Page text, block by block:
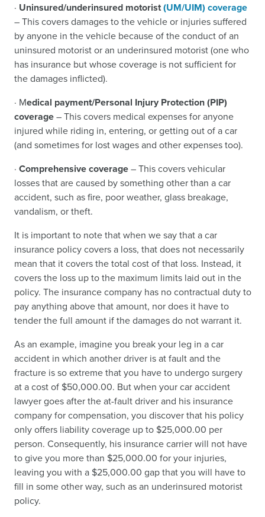
· Uninsured/underinsured motorist(UM/UIM) coverage
– This covers damages to the vehicle or injuries suffered
by anyone in the vehicle because of the conduct of an
uninsured motorist or an underinsured motorist (one who
has insurance but whose coverage is not sufficient for
the damages inflicted).
· Medical payment/Personal Injury Protection (PIP)
coverage– This covers medical expenses for anyone
injured while riding in, entering, or getting out of a car
(and sometimes for lost wages and other expenses too).
· Comprehensive coverage– This covers vehicular
losses that are caused by something other than a car
accident, such as fire, poor weather, glass breakage,
vandalism, or theft.
It is important to note that when we say that a car
insurance policy covers a loss, that does not necessarily
mean that it covers the total cost of that loss. Instead, it
covers the loss up to the maximum limits laid out in the
policy. The insurance company has no contractual duty to
pay anything above that amount, nor does it have to
tender the full amount if the damages do not warrant it.
As an example, imagine you break your leg in a car
accident in which another driver is at fault and the
fracture is so extreme that you have to undergo surgery
at a cost of $50,000.00. But when your car accident
lawyer goes after the at-fault driver and his insurance
company for compensation, you discover that his policy
only offers liability coverage up to $25,000.00 per
person. Consequently, his insurance carrier will not have
to give you more than $25,000.00 for your injuries,
leaving you with a $25,000.00 gap that you will have to
fill in some other way, such as an underinsured motorist
policy.